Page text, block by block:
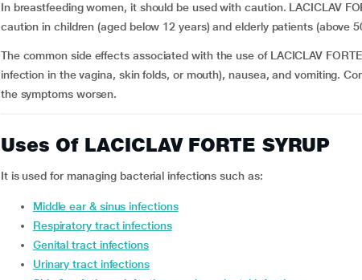
In breastfeeding women, it should be used with caution. LACICLAV
caution in children (aged below 12 years) and elderly patients (above
The common side effects associated with the use of LACICLAV
infection in the vagina, skin folds, or mouth), nausea, and vomiting.
the symptoms worsen.
Uses Of LACICLAV FORTE SYRUP
It is used for managing bacterial infections such as:
middle ear & sinus infections
respiratory tract infections
genital tract infections
urinary tract infections